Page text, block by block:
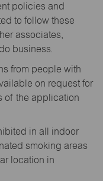
policies and
to follow these
associates,
business.
from people with
on request for
of the application
in all indoor
smoking areas
location in